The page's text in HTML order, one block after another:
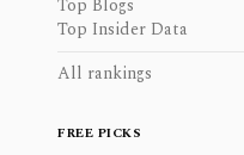
Top Blogs
Top Insider Data
All rankings
FREE PICKS